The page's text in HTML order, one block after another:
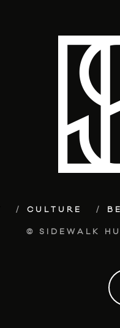
CULTURE
© SIDEWALK